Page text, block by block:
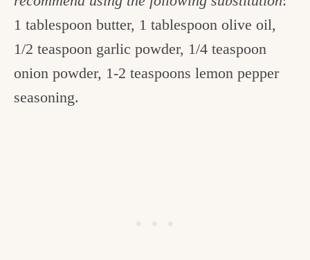
1 tablespoon butter, 1 tablespoon olive oil,
1/2 teaspoon garlic powder, 1/4 teaspoon
onion powder, 1-2 teaspoons lemon pepper
seasoning.